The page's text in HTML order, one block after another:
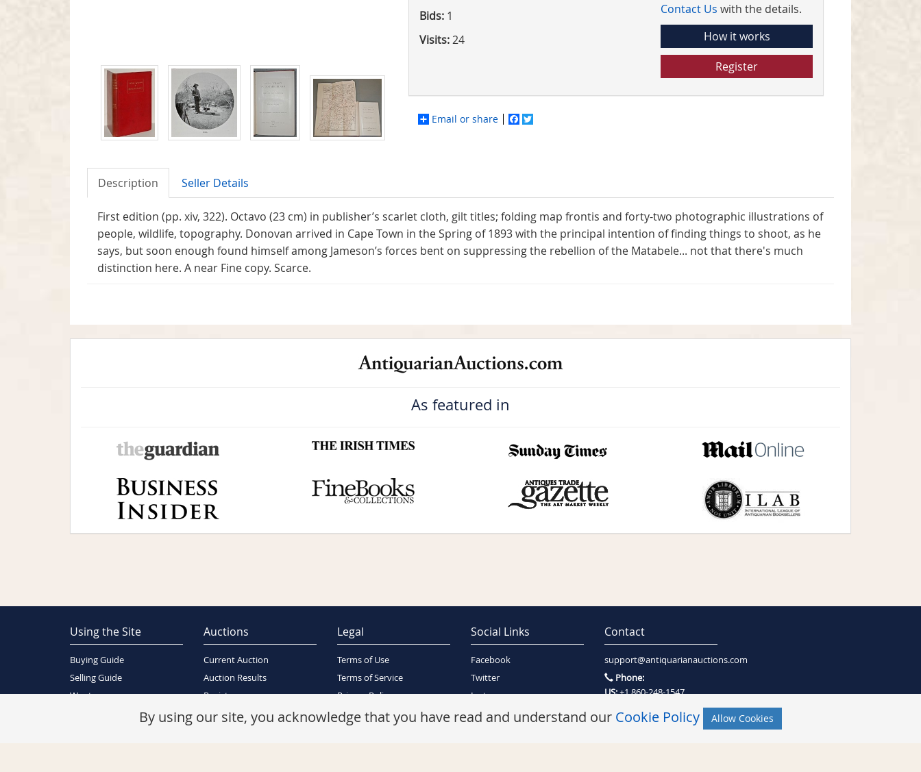
Bids: 1
Visits:24
Contact Us with the details.
How it works
Register
Email or share Facebook
Description Seller Details
First edition (pp. xiv, 322). Octavo (23 cm) in publisher’s scarlet cloth, gilt titles; folding map frontis and forty-two photographic illustrations of
people, wildlife, topography. Donovan arrived in Cape Town in the Spring of 1893 with the principal intention of finding things to shoot, as he
says, but soon enough found himself among Jameson’s forces bent on suppressing the rebellion of the Matabele... not that there's much
distinction here. A near Fine copy. Scarce.
As featured in
Using the Site
Buying Guide
Selling Guide
Wants
Auctions
Current Auction
Auction Results
Register
Legal
Terms of Use
Terms of Service
Privacy Policy
Security Policy
Social Links
Facebook
Twitter
Instagram
Contact
support@antiquarianauctions.com
Phone:
US:+1 860-248-1547
By using our site, you acknowledge that you have read and understand our Cookie Policy Allow Cookies